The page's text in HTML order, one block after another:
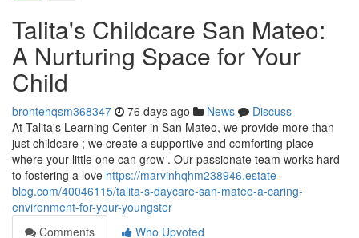
Talita's Childcare San Mateo:
A Nurturing Space for Your
Child
brontehqsm368347 76 days ago News
Discuss
At Talita's Learning Center in San Mateo, we provide more than
just childcare ; we create a supportive and comforting place
where your little one can grow . Our passionate team works hard
to fostering a love https://marvinhqhm238946.estate-
blog.com/40046115/talita-s-daycare-san-mateo-a-caring-
environment-for-your-youngster
Comments
Who Upvoted